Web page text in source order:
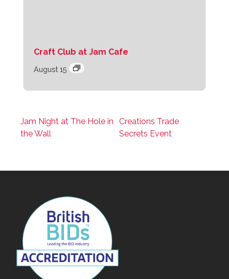
Craft Club at Jam Cafe
August 15
Jam Night at The Hole in
the Wall
Creations Trade
Secrets Event